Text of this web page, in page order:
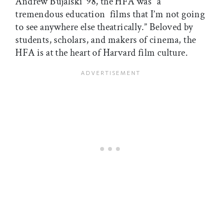
tremendous education  films that I’m not going
to see anywhere else theatrically.” Beloved by
students, scholars, and makers of cinema, the
HFA is at the heart of Harvard film culture.